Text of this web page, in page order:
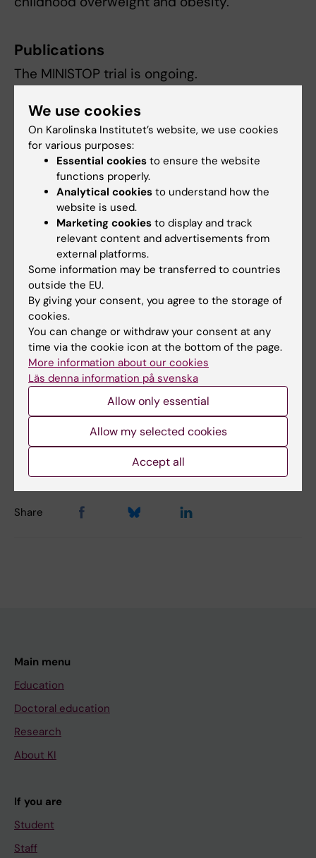
Publications
The MINISTOP trial is ongoing.
Contact
Marie Löf
Professor
Phone:
+46852481095
Email:
marie.lof@ki.se
Did you find the information on this page useful?
Yes
No
Content reviewer:
Marie Lind
Editor:Marie Lind
Share
Main menu
Education
Doctoral education
Research
About KI
If you are
Student
Staff
We use cookies
On Karolinska Institutet’s website, we use cookies
for various purposes:
Essential cookies to ensure the website
functions properly.
Analytical cookies to understand how the
website is used.
Marketing cookies to display and track
relevant content and advertisements from
external platforms.
Some information may be transferred to countries
outside the EU.
By giving your consent, you agree to the storage of
cookies.
You can change or withdraw your consent at any
time via the cookie icon at the bottom of the page.
More information about our cookies
Läs denna information på svenska
Allow only essential
Allow my selected cookies
Accept all